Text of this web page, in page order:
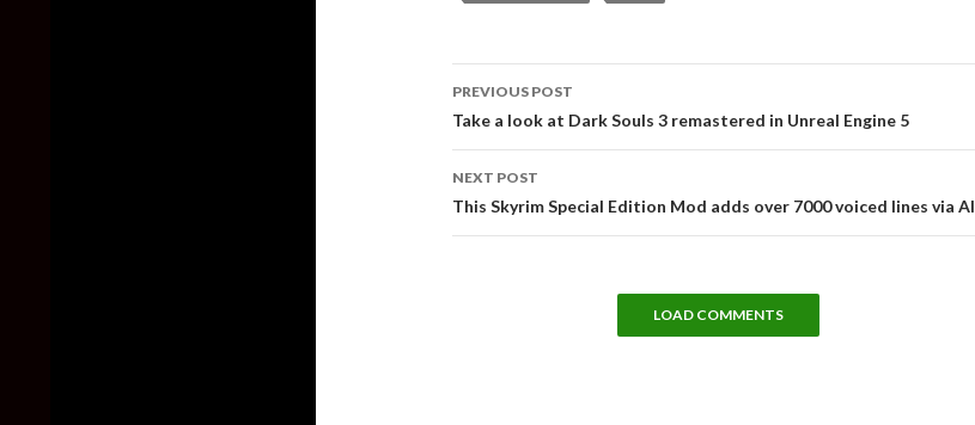
navigation
PREVIOUS POST
Take a look at Dark Souls 3 remastered in Unreal Engine 5
NEXT POST
This Skyrim Special Edition Mod adds over 7000 voiced lines via AI
LOAD COMMENTS